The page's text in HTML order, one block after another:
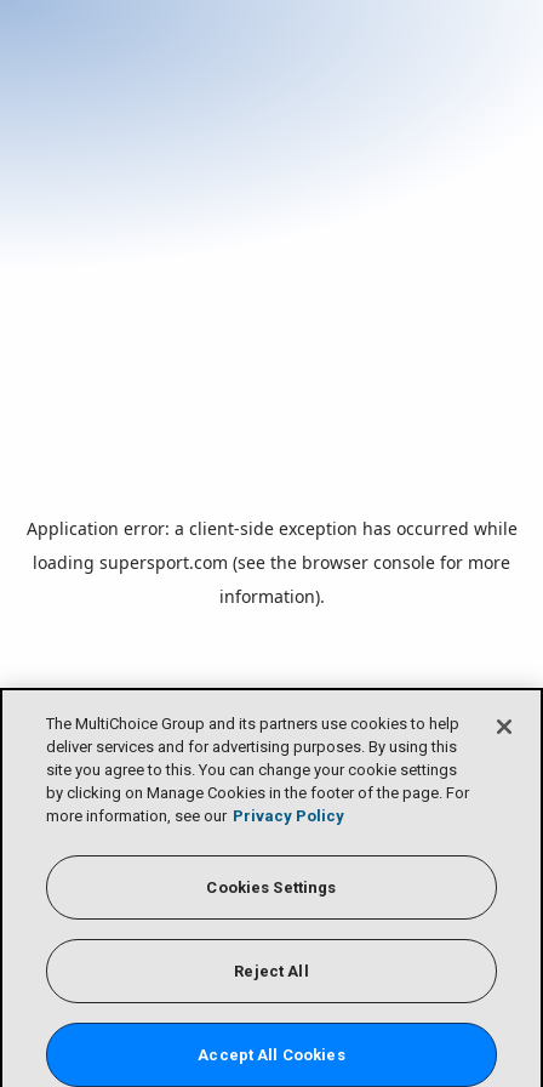
The MultiChoice Group and its partners use cookies to help
deliver services and for advertising purposes. By using this
site you agree to this. You can change your cookie settings
by clicking on Manage Cookies in the footer of the page. For
more information, see our Privacy Policy
Cookies Settings
Reject All
Accept All Cookies
Application error: a client-side exception has occurred while
loading supersport.com (see the browser console for more
information).